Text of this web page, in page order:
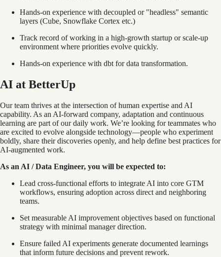
Hands-on experience with decoupled or "headless" semantic
layers (Cube, Snowflake Cortex etc.)
Track record of working in a high-growth startup or scale-up
environment where priorities evolve quickly.
Hands-on experience with dbt for data transformation.
AI at BetterUp
Our team thrives at the intersection of human expertise and AI
capability. As an AI-forward company, adaptation and continuous
learning are part of our daily work. We’re looking for teammates who
are excited to evolve alongside technology—people who experiment
boldly, share their discoveries openly, and help define best practices for
AI-augmented work.
As an AI / Data Engineer, you will be expected to:
Lead cross-functional efforts to integrate AI into core GTM
workflows, ensuring adoption across direct and neighboring
teams.
Set measurable AI improvement objectives based on functional
strategy with minimal manager direction.
Ensure failed AI experiments generate documented learnings
that inform future decisions and prevent rework.